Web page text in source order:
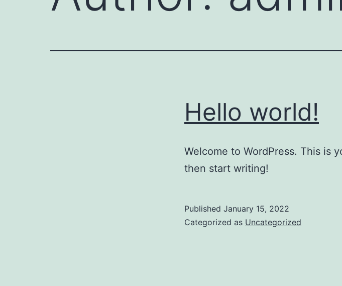
Hello world!
Welcome to WordPress. This is
then start writing!
Published January 15, 2022
Categorized as Uncategorized